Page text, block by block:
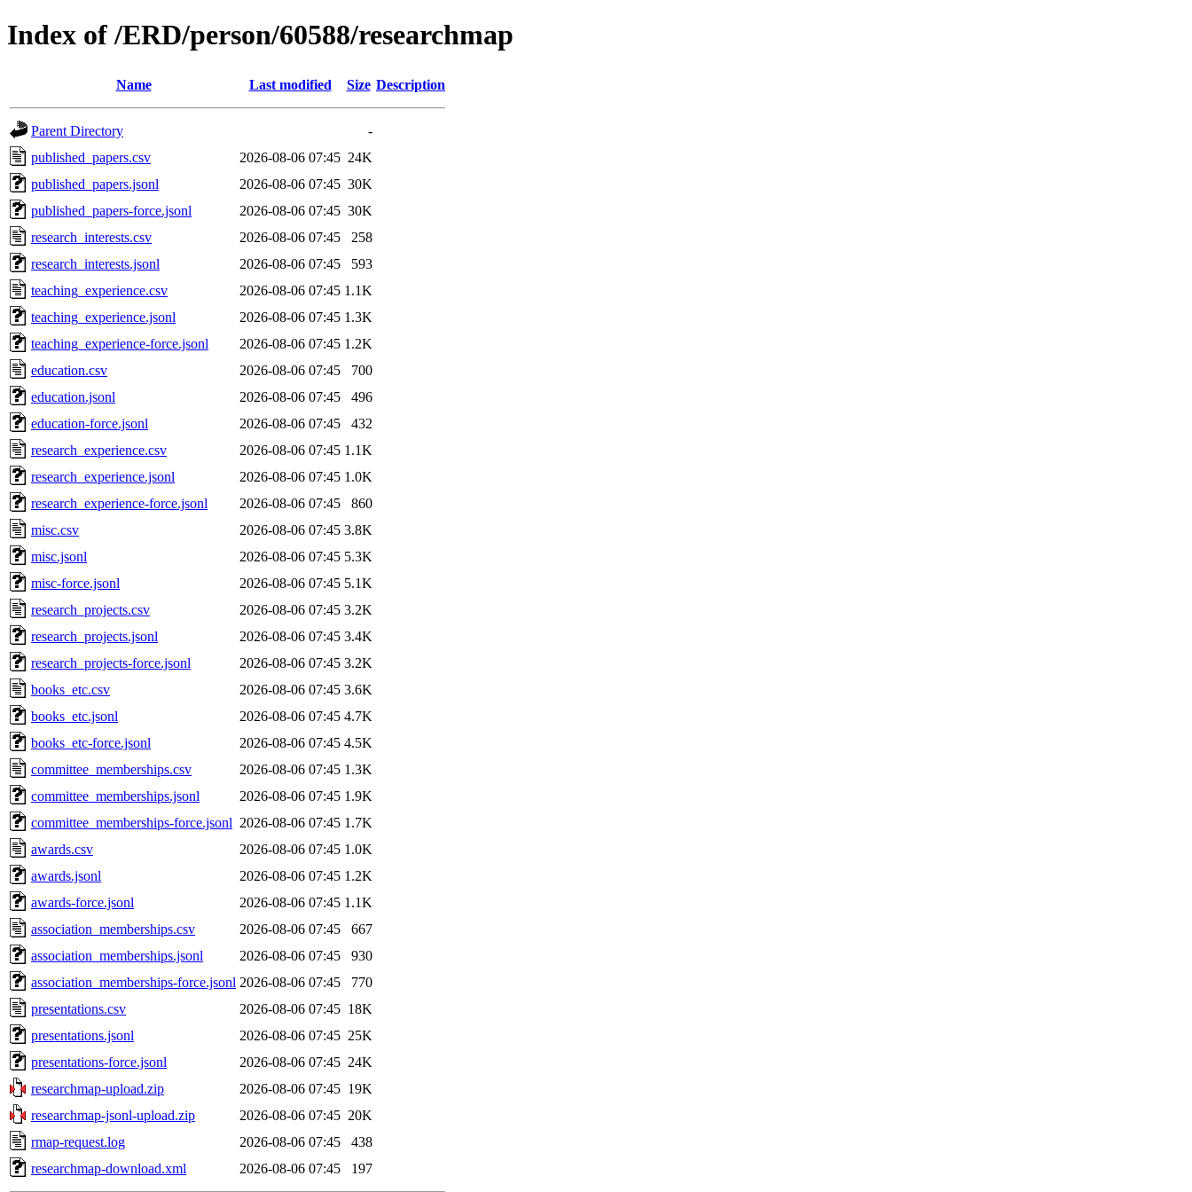
Index of /ERD/person/60588/researchmap
Name Last modified Size Description
Parent Directory
-
published_papers.csv
2026-08-06 07:45 24K
published_papers.jsonl
2026-08-06 07:45 30K
published_papers-force.jsonl
2026-08-06 07:45 30K
research_interests.csv
2026-08-06 07:45
258
research_interests.jsonl
2026-08-06 07:45
593
teaching_experience.csv
2026-08-06 07:45 1.1K
teaching_experience.jsonl
2026-08-06 07:45 1.3K
teaching_experience-force.jsonl
2026-08-06 07:45 1.2K
education.csv
2026-08-06 07:45
700
education.jsonl
2026-08-06 07:45
496
education-force.jsonl
2026-08-06 07:45
432
research_experience.csv
2026-08-06 07:45 1.1K
research_experience.jsonl
2026-08-06 07:45 1.0K
research_experience-force.jsonl
2026-08-06 07:45
860
misc.csv
2026-08-06 07:45 3.8K
misc.jsonl
2026-08-06 07:45 5.3K
misc-force.jsonl
2026-08-06 07:45 5.1K
research_projects.csv
2026-08-06 07:45 3.2K
research_projects.jsonl
2026-08-06 07:45 3.4K
research_projects-force.jsonl
2026-08-06 07:45 3.2K
books_etc.csv
2026-08-06 07:45 3.6K
books_etc.jsonl
2026-08-06 07:45 4.7K
books_etc-force.jsonl
2026-08-06 07:45 4.5K
committee_memberships.csv
2026-08-06 07:45 1.3K
committee_memberships.jsonl
2026-08-06 07:45 1.9K
committee_memberships-force.jsonl 2026-08-06 07:45 1.7K
awards.csv
2026-08-06 07:45 1.0K
awards.jsonl
2026-08-06 07:45 1.2K
awards-force.jsonl
2026-08-06 07:45 1.1K
association_memberships.csv
2026-08-06 07:45
667
association_memberships.jsonl
2026-08-06 07:45
930
association_memberships-force.jsonl 2026-08-06 07:45
770
presentations.csv
2026-08-06 07:45 18K
presentations.jsonl
2026-08-06 07:45 25K
presentations-force.jsonl
2026-08-06 07:45 24K
researchmap-upload.zip
2026-08-06 07:45 19K
researchmap-jsonl-upload.zip
2026-08-06 07:45 20K
rmap-request.log
2026-08-06 07:45
438
researchmap-download.xml
2026-08-06 07:45 197